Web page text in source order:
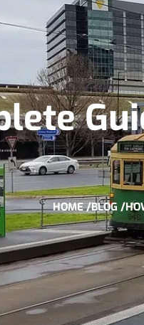
HOME /BLOG /